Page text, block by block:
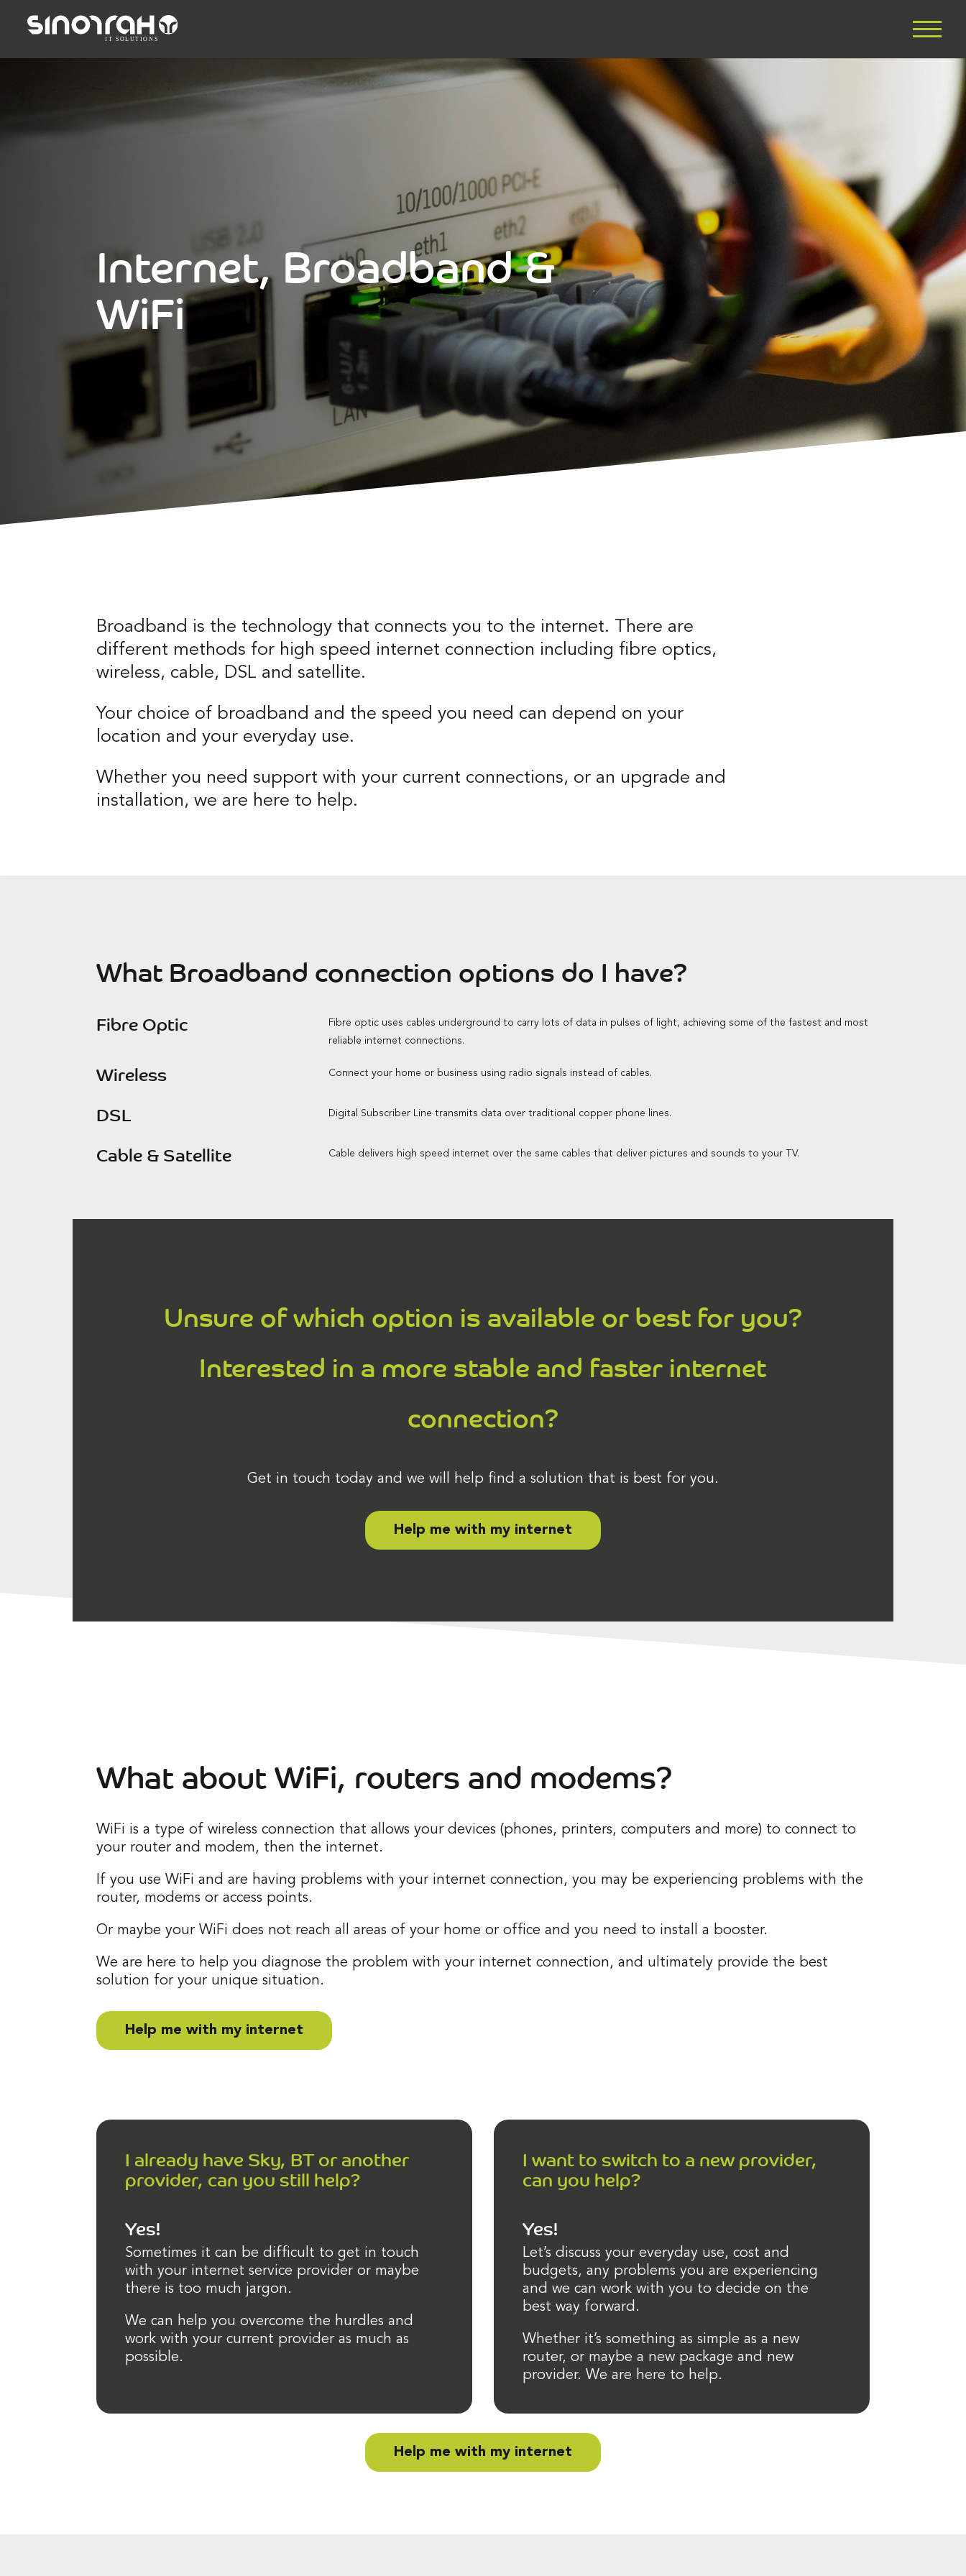
Internet, Broadband &
WiFi
Broadband is the technology that connects you to the internet. There are
different methods for high speed internet connection including fibre optics,
wireless, cable, DSL and satellite.
Your choice of broadband and the speed you need can depend on your
location and your everyday use.
Whether you need support with your current connections, or an upgrade and
installation, we are here to help.
What Broadband connection options do I have?
Fibre Optic
Fibre optic uses cables underground to carry lots of data in pulses of light, achieving some of the fastest and most
reliable internet connections.
Wireless Connect your home or business using radio signals instead of cables.
DSL Digital Subscriber Line transmits data over traditional copper phone lines.
Cable & Satellite Cable delivers high speed internet over the same cables that deliver pictures and sounds to your TV.
Unsure of which option is available or best for you?
Interested in a more stable and faster internet
connection?
Get in touch today and we will help find a solution that is best for you.
Help me with my internet
What about WiFi, routers and modems?
WiFi is a type of wireless connection that allows your devices (phones, printers, computers and more) to connect to
your router and modem, then the internet.
If you use WiFi and are having problems with your internet connection, you may be experiencing problems with the
router, modems or access points.
Or maybe your WiFi does not reach all areas of your home or office and you need to install a booster.
We are here to help you diagnose the problem with your internet connection, and ultimately provide the best
solution for your unique situation.
Help me with my internet
I already have Sky, BT or another
provider, can you still help?
Yes!
Sometimes it can be difficult to get in touch
with your internet service provider or maybe
there is too much jargon.
We can help you overcome the hurdles and
work with your current provider as much as
possible.
I want to switch to a new provider,
can you help?
Yes!
Let’s discuss your everyday use, cost and
budgets, any problems you are experiencing
and we can work with you to decide on the
best way forward.
Whether it’s something as simple as a new
router, or maybe a new package and new
provider. We are here to help.
Help me with my internet